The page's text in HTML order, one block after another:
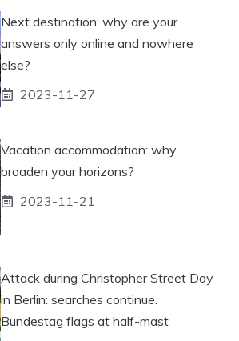
Next destination: why are your
answers only online and nowhere
else?
2023-11-27
Vacation accommodation: why
broaden your horizons?
2023-11-21
Attack during Christopher Street Day
in Berlin: searches continue.
Bundestag flags at half-mast